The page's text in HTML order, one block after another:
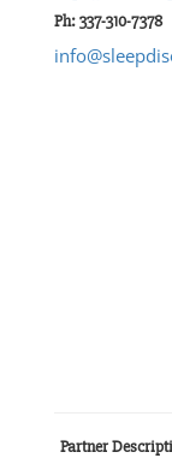
Ph: 337-310-7378
Partner